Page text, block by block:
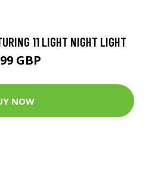
11 LIGHT NIGHT LIGHT
GBP
NOW